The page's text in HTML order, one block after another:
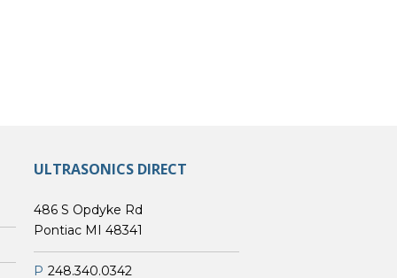
ULTRASONICS DIRECT
486 S Opdyke Rd
Pontiac MI 48341
P 248.340.0342